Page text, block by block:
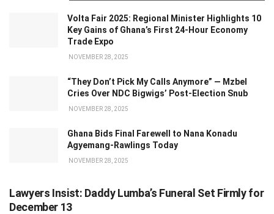
Volta Fair 2025: Regional Minister Highlights 10
Key Gains of Ghana’s First 24-Hour Economy
Trade Expo
NOVEMBER 28, 2025
“They Don’t Pick My Calls Anymore” — Mzbel
Cries Over NDC Bigwigs’ Post-Election Snub
NOVEMBER 28, 2025
Ghana Bids Final Farewell to Nana Konadu
Agyemang-Rawlings Today
NOVEMBER 28, 2025
Lawyers Insist: Daddy Lumba’s Funeral Set Firmly for
December 13